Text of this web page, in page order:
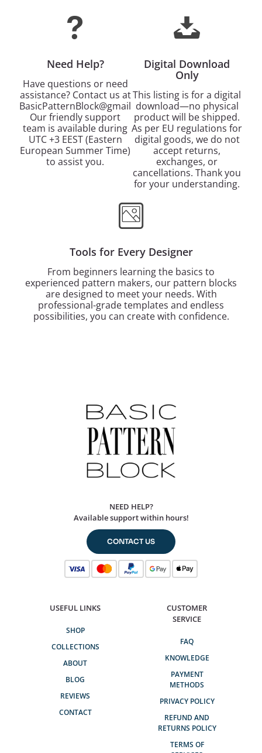
Need Help?
Have questions or need
assistance? Contact us at
BasicPatternBlock@gmail.com.
Our friendly support
team is available during
UTC +3 EEST (Eastern
European Summer Time)
to assist you.
Digital Download
Only
This listing is for a digital
download—no physical
product will be shipped.
As per EU regulations for
digital goods, we do not
accept returns,
exchanges, or
cancellations. Thank you
for your understanding.
Tools for Every Designer
From beginners learning the basics to
experienced pattern makers, our pattern blocks
are designed to meet your needs. With
professional-grade templates and endless
possibilities, you can create with confidence.
NEED HELP?
Available support within hours!
CONTACT US
USEFUL LINKS
SHOP
COLLECTIONS
ABOUT
BLOG
REVIEWS
CONTACT
CUSTOMER
SERVICE
FAQ
KNOWLEDGE
PAYMENT
METHODS
PRIVACY POLICY
REFUND AND
RETURNS POLICY
TERMS OF